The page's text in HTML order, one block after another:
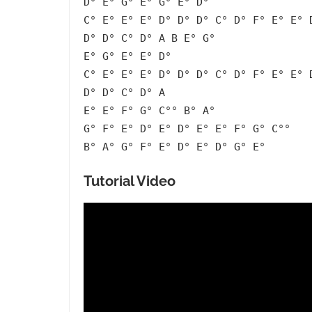
C° E° E° E° D° D° D° C° D° F° E° E°
D° D° C° D° A B E° G°
E° G° E° E° D°
C° E° E° E° D° D° D° C° D° F° E° E°
D° D° C° D° A
E° E° F° G° C°° B° A°
G° F° E° D° E° D° E° E° F° G° C°°
B° A° G° F° E° D° E° D° G° E°
Tutorial Video